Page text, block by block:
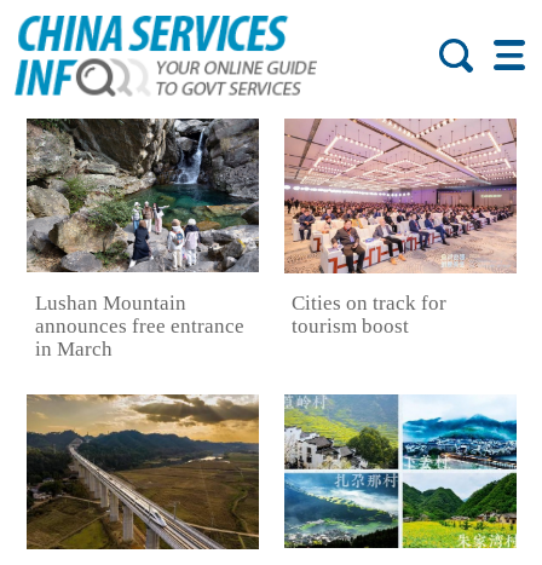
Lushan Mountain
announces free entrance
in March
Cities on track for
tourism boost